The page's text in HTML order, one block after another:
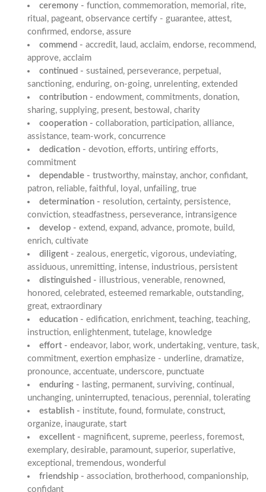
ceremony - function, commemoration, memorial, rite,
ritual, pageant, observance certify - guarantee, attest,
confirmed, endorse, assure
commend - accredit, laud, acclaim, endorse, recommend,
approve, acclaim
continued - sustained, perseverance, perpetual,
sanctioning, enduring, on-going, unrelenting, extended
contribution - endowment, commitments, donation,
sharing, supplying, present, bestowal, charity
cooperation - collaboration, participation, alliance,
assistance, team-work, concurrence
dedication - devotion, efforts, untiring efforts,
commitment
dependable - trustworthy, mainstay, anchor, confidant,
patron, reliable, faithful, loyal, unfailing, true
determination - resolution, certainty, persistence,
conviction, steadfastness, perseverance, intransigence
develop - extend, expand, advance, promote, build,
enrich, cultivate
diligent - zealous, energetic, vigorous, undeviating,
assiduous, unremitting, intense, industrious, persistent
distinguished - illustrious, venerable, renowned,
honored, celebrated, esteemed remarkable, outstanding,
great, extraordinary
education - edification, enrichment, teaching, teaching,
instruction, enlightenment, tutelage, knowledge
effort - endeavor, labor, work, undertaking, venture, task,
commitment, exertion emphasize - underline, dramatize,
pronounce, accentuate, underscore, punctuate
enduring - lasting, permanent, surviving, continual,
unchanging, uninterrupted, tenacious, perennial, tolerating
establish - institute, found, formulate, construct,
organize, inaugurate, start
excellent - magnificent, supreme, peerless, foremost,
exemplary, desirable, paramount, superior, superlative,
exceptional, tremendous, wonderful
friendship - association, brotherhood, companionship,
confidant